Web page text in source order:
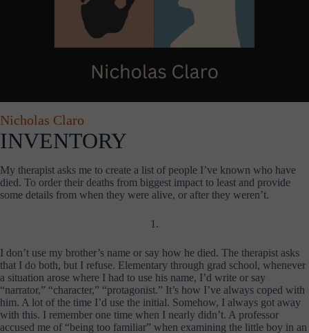
Nicholas Claro
INVENTORY
My therapist asks me to create a list of people I’ve known who have
died. To order their deaths from biggest impact to least and provide
some details from when they were alive, or after they weren’t.
1.
I don’t use my brother’s name or say how he died. The therapist asks
that I do both, but I refuse. Elementary through grad school, whenever
a situation arose where I had to use his name, I’d write or say
“narrator,” “character,” “protagonist.” It’s how I’ve always coped with
him. A lot of the time I’d use the initial. Somehow, I always got away
with this. I remember one time when I nearly didn’t. A professor
accused me of “being too familiar” when examining the little boy in an